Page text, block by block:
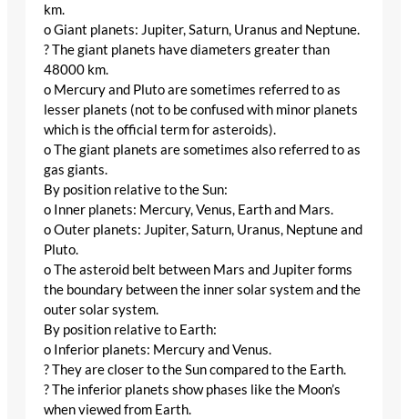
km.
o Giant planets: Jupiter, Saturn, Uranus and Neptune.
? The giant planets have diameters greater than
48000 km.
o Mercury and Pluto are sometimes referred to as
lesser planets (not to be confused with minor planets
which is the official term for asteroids).
o The giant planets are sometimes also referred to as
gas giants.
By position relative to the Sun:
o Inner planets: Mercury, Venus, Earth and Mars.
o Outer planets: Jupiter, Saturn, Uranus, Neptune and
Pluto.
o The asteroid belt between Mars and Jupiter forms
the boundary between the inner solar system and the
outer solar system.
By position relative to Earth:
o Inferior planets: Mercury and Venus.
? They are closer to the Sun compared to the Earth.
? The inferior planets show phases like the Moon’s
when viewed from Earth.